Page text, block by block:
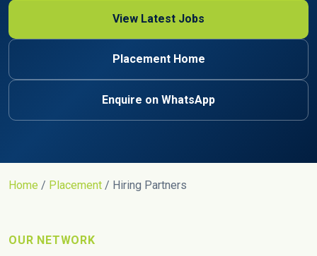
View Latest Jobs
Placement Home
Enquire on WhatsApp
Home / Placement / Hiring Partners
OUR NETWORK